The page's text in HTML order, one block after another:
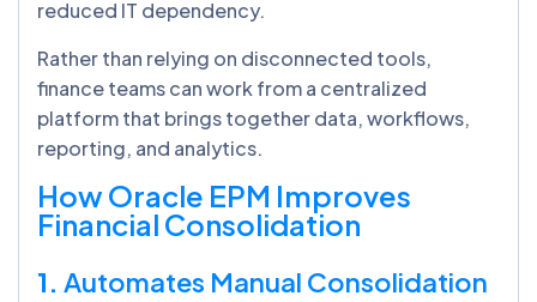
reduced IT dependency.
Rather than relying on disconnected tools,
finance teams can work from a centralized
platform that brings together data, workflows,
reporting, and analytics.
How Oracle EPM Improves
Financial Consolidation
1. Automates Manual Consolidation